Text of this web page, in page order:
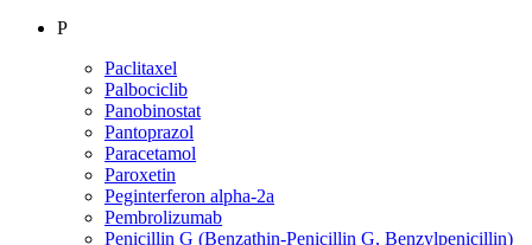
P
Paclitaxel
Palbociclib
Panobinostat
Pantoprazol
Paracetamol
Paroxetin
Peginterferon alpha-2a
Pembrolizumab
Penicillin G (Benzathin-Penicillin G, Benzylpenicillin)